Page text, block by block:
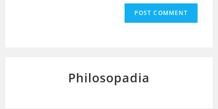
Philosopadia